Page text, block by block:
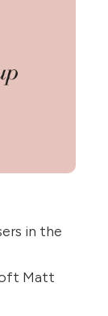
in the
Matt